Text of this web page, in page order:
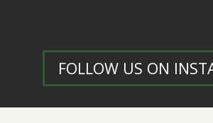
FOLLOW US ON